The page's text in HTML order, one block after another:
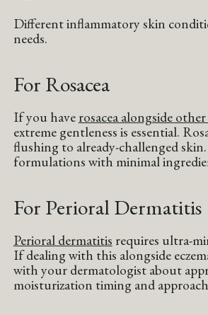
Different inflammatory skin
needs.
For Rosacea
If you haverosacea alongside
extreme gentleness is essential.
flushing to already-challenged
formulations with minimal
For Perioral Dermatitis
Perioral dermatitis requires ultra-
If dealing with this alongside
with your dermatologist about
moisturization timing and